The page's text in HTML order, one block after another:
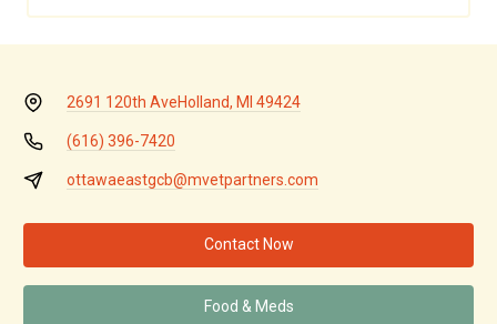
2691 120th AveHolland, MI 49424
(616) 396-7420
ottawaeastgcb@mvetpartners.com
Contact Now
Food & Meds